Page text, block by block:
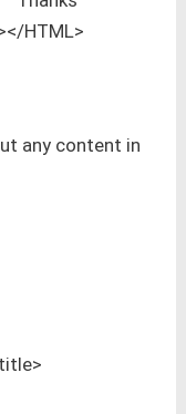
HTML>
any content in